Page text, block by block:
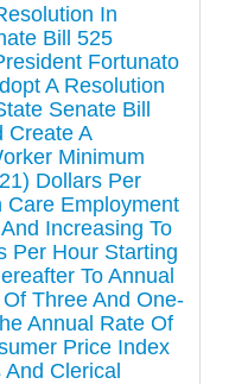
In
Bill 525
Fortunato
A Resolution
Senate Bill
Create A
Minimum
Dollars Per
Care Employment
Increasing To
Per Hour Starting
To Annual
Three And One-
Annual Rate Of
Price Index
Clerical